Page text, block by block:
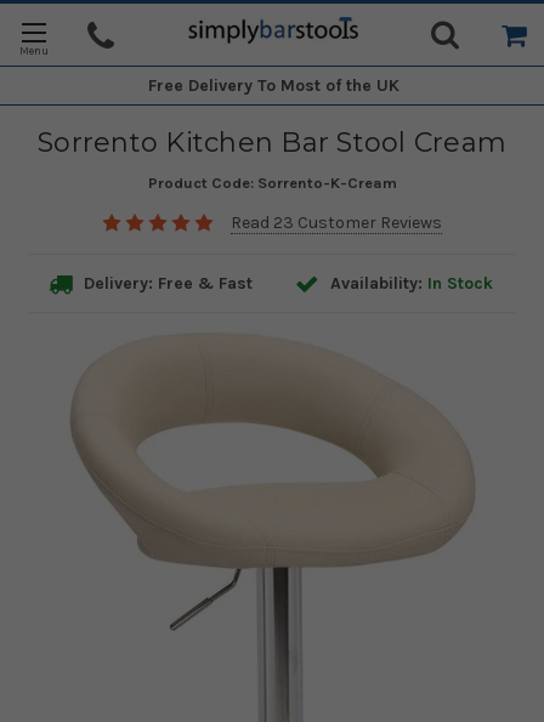
Free Delivery To Most of the UK
Sorrento Kitchen Bar Stool Cream
Product Code: Sorrento-K-Cream
Read 23 Customer Reviews
Delivery: Free & Fast Availability: In Stock